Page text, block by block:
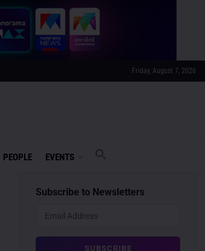
Friday, August 7, 2026
PEOPLE EVENTS
Subscribe to Newsletters